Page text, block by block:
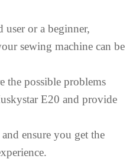
user or a beginner,
sewing machine can be
the possible problems
E20 and provide
ensure you get the